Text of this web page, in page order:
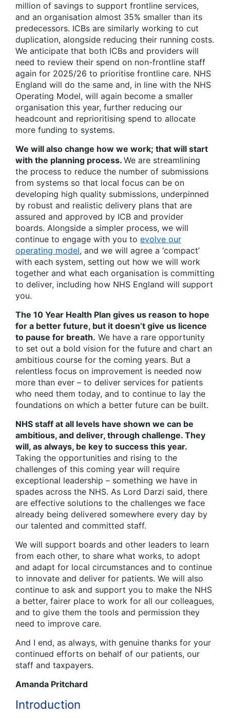
million of savings to support frontline services,
and an organisation almost 35% smaller than its
predecessors. ICBs are similarly working to cut
duplication, alongside reducing their running costs.
We anticipate that both ICBs and providers will
need to review their spend on non-frontline staff
again for 2025/26 to prioritise frontline care. NHS
England will do the same and, in line with the NHS
Operating Model, will again become a smaller
organisation this year, further reducing our
headcount and reprioritising spend to allocate
more funding to systems.
We will also change how we work; that will start
with the planning process. We are streamlining
the process to reduce the number of submissions
from systems so that local focus can be on
developing high quality submissions, underpinned
by robust and realistic delivery plans that are
assured and approved by ICB and provider
boards. Alongside a simpler process, we will
continue to engage with you to evolve our
operating model, and we will agree a ‘compact’
with each system, setting out how we will work
together and what each organisation is committing
to deliver, including how NHS England will support
you.
The 10 Year Health Plan gives us reason to hope
for a better future, but it doesn’t give us licence
to pause for breath. We have a rare opportunity
to set out a bold vision for the future and chart an
ambitious course for the coming years. But a
relentless focus on improvement is needed now
more than ever – to deliver services for patients
who need them today, and to continue to lay the
foundations on which a better future can be built.
NHS staff at all levels have shown we can be
ambitious, and deliver, through challenge. They
will, as always, be key to success this year.
Taking the opportunities and rising to the
challenges of this coming year will require
exceptional leadership – something we have in
spades across the NHS. As Lord Darzi said, there
are effective solutions to the challenges we face
already being delivered somewhere every day by
our talented and committed staff.
We will support boards and other leaders to learn
from each other, to share what works, to adopt
and adapt for local circumstances and to continue
to innovate and deliver for patients. We will also
continue to ask and support you to make the NHS
a better, fairer place to work for all our colleagues,
and to give them the tools and permission they
need to improve care.
And I end, as always, with genuine thanks for your
continued efforts on behalf of our patients, our
staff and taxpayers.
Amanda Pritchard
Introduction